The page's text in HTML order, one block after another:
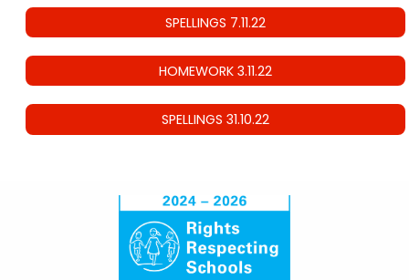
SPELLINGS 7.11.22
HOMEWORK 3.11.22
SPELLINGS 31.10.22